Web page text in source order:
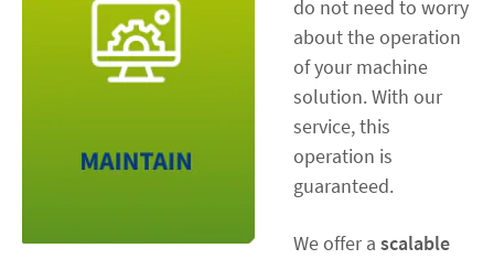
do not need to worry
about the operation
of your machine
solution. With our
service, this
operation is
guaranteed.
We offer a scalable